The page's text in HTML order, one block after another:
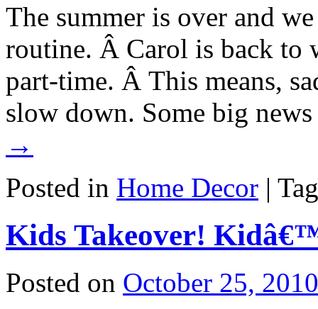
The summer is over and
routine. Â Carol is back
part-time. Â This means,
slow down. Some big
→
Posted in Home Decor |
Kids Takeover!
Posted on October 25, 2010